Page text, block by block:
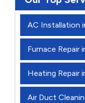
AC Installation
Furnace Repair
Heating Repair
Air Duct